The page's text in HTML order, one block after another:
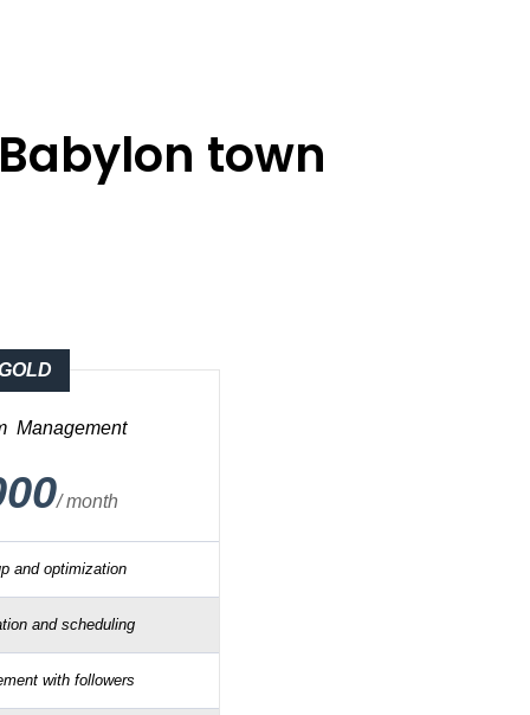
town
Management
/ month
and optimization
and scheduling
with followers